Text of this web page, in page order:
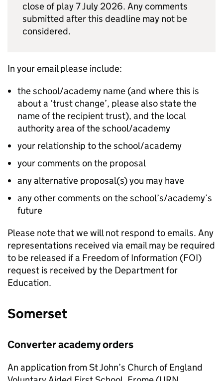
close of play 7 July 2026. Any comments
submitted after this deadline may not be
considered.
In your email please include:
the school/academy name (and where this is
about a ‘trust change’, please also state the
name of the recipient trust), and the local
authority area of the school/academy
your relationship to the school/academy
your comments on the proposal
any alternative proposal(s) you may have
any other comments on the school’s/academy’s
future
Please note that we will not respond to emails. Any
representations received via email may be required
to be released if a Freedom of Information (FOI)
request is received by the Department for
Education.
Somerset
Converter academy orders
An application from St John’s Church of England